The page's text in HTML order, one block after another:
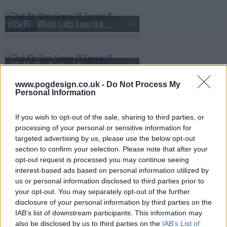
www.pogdesign.co.uk - Do Not Process My
Personal Information
If you wish to opt-out of the sale, sharing to third parties, or
processing of your personal or sensitive information for
targeted advertising by us, please use the below opt-out
section to confirm your selection. Please note that after your
opt-out request is processed you may continue seeing
interest-based ads based on personal information utilized by
us or personal information disclosed to third parties prior to
your opt-out. You may separately opt-out of the further
disclosure of your personal information by third parties on the
IAB’s list of downstream participants. This information may
also be disclosed by us to third parties on the IAB’s List of
s05e16 - Whole Lotta Love (a.k.a. The Silent Treatment)
s05e17 - The Battle of Evermore (a.k.a. Pioneer Days)
s05e19 - Bring It On Home (a.k.a. Jackie's in the House)
s05e20 - No Quarter (a.k.a. Jackie Moves In)